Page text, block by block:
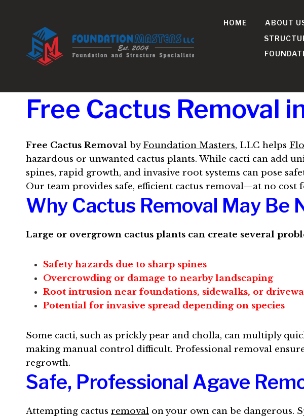
content
HOME ABOUT
Free Cactus Removal
Free Cactus Removal byFoundation Masters, LLC helps
hazardous or unwanted cactus plants. While cacti can add
spines, rapid growth, and invasive root systems can pose
Our team provides safe, efficient cactus removal—at no cost
Why Cactus Removal May Be
Large or overgrown cactus plants can create several
Safety hazards due to sharp spines
Overcrowding or damage to nearby landscaping
Root intrusion near foundations, sidewalks, or
Potential for invasive spread depending on species
Some cacti, such as prickly pear and cholla, can multiply
making manual control difficult. Professional removal
regrowth.
Safe, Professional Agave
Attempting cactus removal on your own can be dangerous.